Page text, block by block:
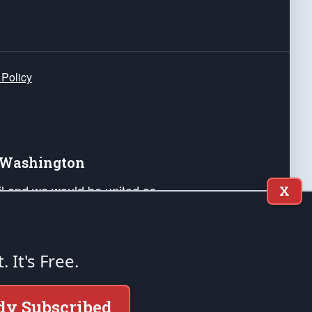
we would be united as
Liberty and our Republic's
minds of our countrymen.
of the United States of America, in
X
It's Free.
Subscribed